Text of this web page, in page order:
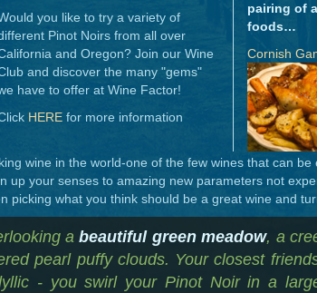
you like to try a variety of
Pinot Noirs from all over
and Oregon? Join our Wine
and discover the many "gems"
have to offer at Wine Factor!
HEREfor more information
pairing of
foods…
Cornish
wine in the world-one of the few wines that can
up your senses to amazing new parameters not
picking what you think should be a great wine and
abeautiful green meadow, a
pearl puffy clouds. Your closest
- you swirl your Pinot Noir in a